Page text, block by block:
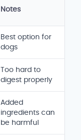
Notes
Best option for
dogs
Too hard to
digest properly
Added
ingredients can
be harmful